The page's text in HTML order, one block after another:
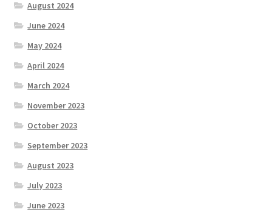
August 2024
June 2024
May 2024
April 2024
March 2024
November 2023
October 2023
September 2023
August 2023
July 2023
June 2023